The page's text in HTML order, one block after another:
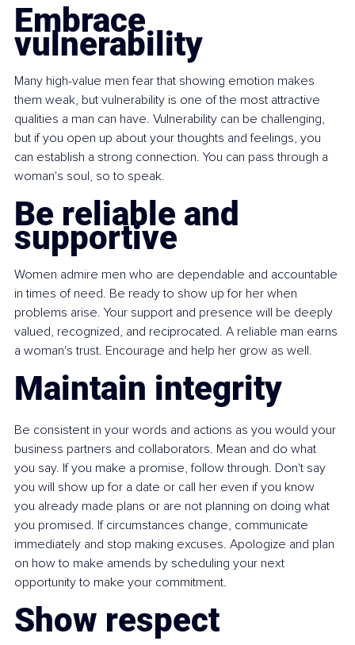
Embrace
vulnerability
Many high-value men fear that showing emotion makes
them weak, but vulnerability is one of the most attractive
qualities a man can have. Vulnerability can be challenging,
but if you open up about your thoughts and feelings, you
can establish a strong connection. You can pass through a
woman's soul, so to speak.
Be reliable and
supportive
Women admire men who are dependable and accountable
in times of need. Be ready to show up for her when
problems arise. Your support and presence will be deeply
valued, recognized, and reciprocated. A reliable man earns
a woman's trust. Encourage and help her grow as well.
Maintain integrity
Be consistent in your words and actions as you would your
business partners and collaborators. Mean and do what
you say. If you make a promise, follow through. Don't say
you will show up for a date or call her even if you know
you already made plans or are not planning on doing what
you promised. If circumstances change, communicate
immediately and stop making excuses. Apologize and plan
on how to make amends by scheduling your next
opportunity to make your commitment.
Show respect